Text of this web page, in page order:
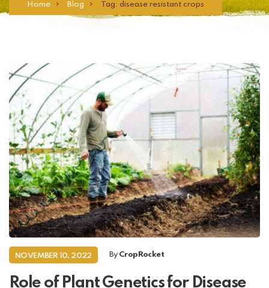
Home Blog Tag: disease resistant crops
NOVEMBER 10, 2022 By CropRocket
Role of Plant Genetics for Disease